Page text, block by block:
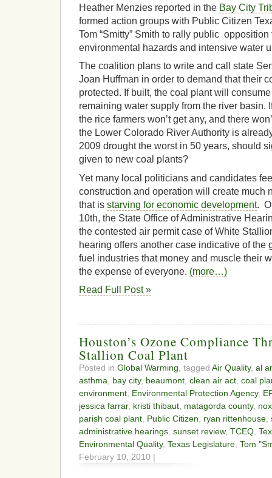
Heather Menzies reported in the Bay City
formed action groups with Public Citizen
Tom “Smitty” Smith to rally public opposition
environmental hazards and intensive water
The coalition plans to write and call state
Joan Huffman in order to demand that their
protected. If built, the coal plant will
remaining water supply from the river basin.
the rice farmers won’t get any, and there
the Lower Colorado River Authority is
2009 drought the worst in 50 years, should
given to new coal plants?
Yet many local politicians and candidates
construction and operation will create much
that is starving for economic development.
10th, the State Office of Administrative
the contested air permit case of White
hearing offers another case indicative of the
fuel industries that money and muscle their
the expense of everyone. (more…)
Read Full Post »
Houston’s Ozone Compliance
Stallion Coal Plant
Posted in Global Warming, tagged Air Quality, al
asthma, bay city, beaumont, clean air act, coal
environment, Environmental Protection Agency,
jessica farrar, kristi thibaut, matagorda county, nox
parish coal plant, Public Citizen, ryan rittenhouse,
administrative hearings, sunset review, TCEQ,
Environmental Quality, Texas Legislature, Tom
February 10, 2010 |